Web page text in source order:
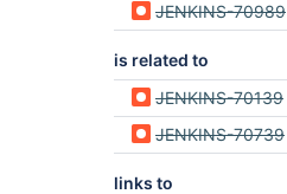
JENKINS-70989
is related to
JENKINS-70139
JENKINS-70739
links to